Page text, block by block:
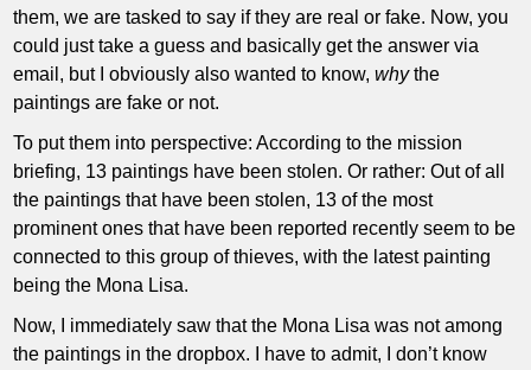
them, we are tasked to say if they are real or fake. Now, you
could just take a guess and basically get the answer via
email, but I obviously also wanted to know,whythe
paintings are fake or not.
To put them into perspective: According to the mission
briefing, 13 paintings have been stolen. Or rather: Out of all
the paintings that have been stolen, 13 of the most
prominent ones that have been reported recently seem to be
connected to this group of thieves, with the latest painting
being the Mona Lisa.
Now, I immediately saw that the Mona Lisa was not among
the paintings in the dropbox. I have to admit, I don’t know